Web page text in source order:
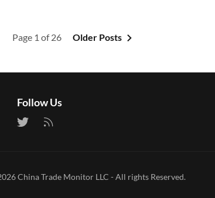
Page 1 of 26 Older Posts
Follow Us
China Trade Monitor LLC - All rights Reserved.